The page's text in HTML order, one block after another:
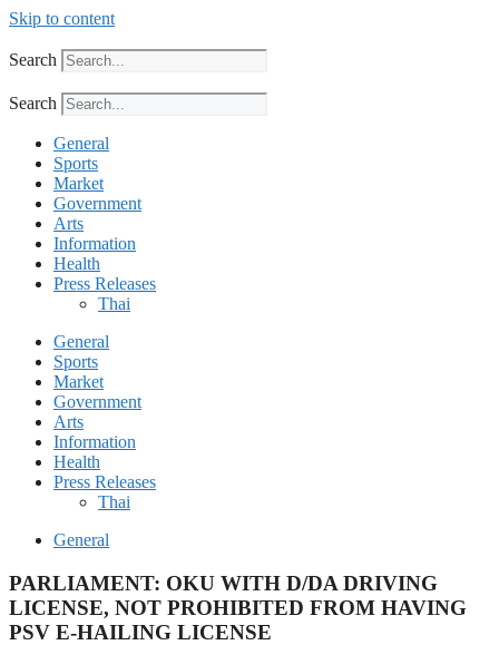
Skip to content
Search
Search
General
Sports
Market
Government
Arts
Information
Health
Press Releases
Thai
General
Sports
Market
Government
Arts
Information
Health
Press Releases
Thai
General
PARLIAMENT: OKU WITH D/DA DRIVING
LICENSE, NOT PROHIBITED FROM HAVING
PSV E-HAILING LICENSE